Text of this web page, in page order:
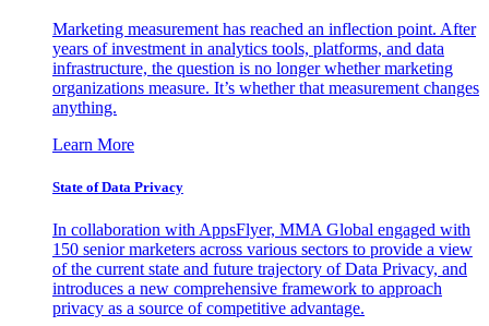
Marketing measurement has reached an inflection point. After
years of investment in analytics tools, platforms, and data
infrastructure, the question is no longer whether marketing
organizations measure. It’s whether that measurement changes
anything.
Learn More
State of Data Privacy
In collaboration with AppsFlyer, MMA Global engaged with
150 senior marketers across various sectors to provide a view
of the current state and future trajectory of Data Privacy, and
introduces a new comprehensive framework to approach
privacy as a source of competitive advantage.